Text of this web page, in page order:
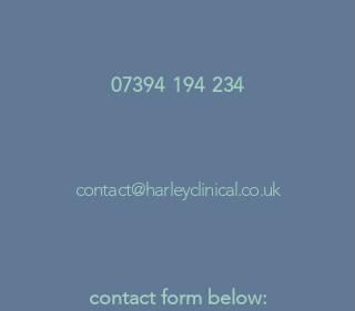
07394 194 234
contact@harleyclinical.co.uk
contact form below: